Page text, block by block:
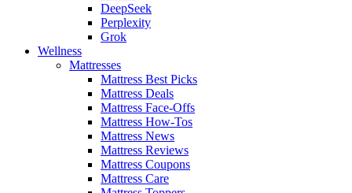
DeepSeek
Perplexity
Grok
Wellness
Mattresses
Mattress Best Picks
Mattress Deals
Mattress Face-Offs
Mattress How-Tos
Mattress News
Mattress Reviews
Mattress Coupons
Mattress Care